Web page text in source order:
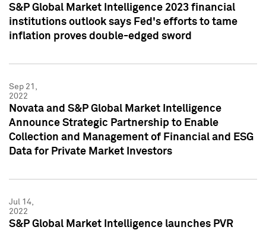
S&P Global Market Intelligence 2023 financial
institutions outlook says Fed's efforts to tame
inflation proves double-edged sword
Sep 21,
2022
Novata and S&P Global Market Intelligence
Announce Strategic Partnership to Enable
Collection and Management of Financial and ESG
Data for Private Market Investors
Jul 14,
2022
S&P Global Market Intelligence launches PVR